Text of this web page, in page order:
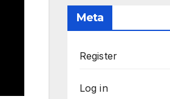
Meta
Register
Log in